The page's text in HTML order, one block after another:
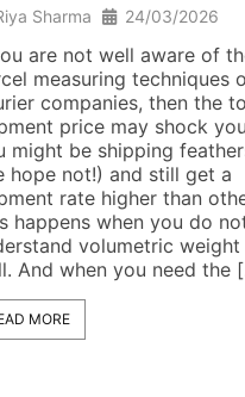
Sharma 24/03/2026
are not well aware of
measuring techniques
companies, then the
price may shock
might be shipping
hope not!) and still get a
rate higher than
happens when you do
volumetric
And when you need the
MORE